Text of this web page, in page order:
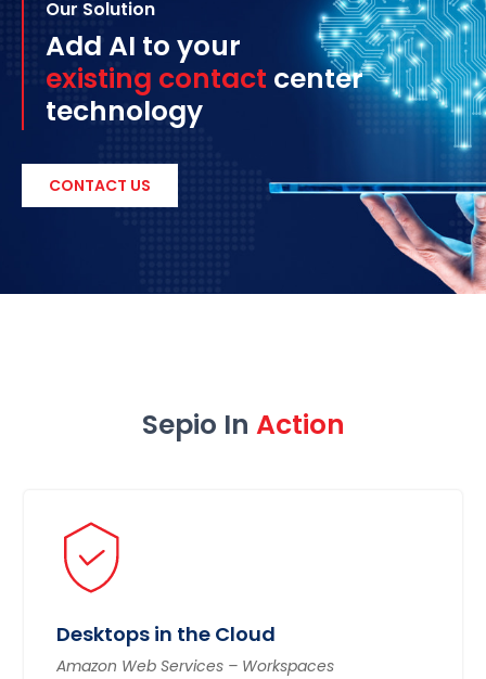
Our Solution
Add AI to your
existing contact center
technology
CONTACT US
Sepio In Action
Desktops in the Cloud
Amazon Web Services – Workspaces